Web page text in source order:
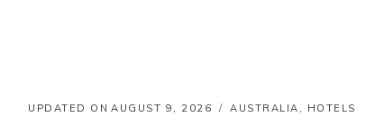
UPDATED ON AUGUST 9, 2026 AUSTRALIA HOTELS